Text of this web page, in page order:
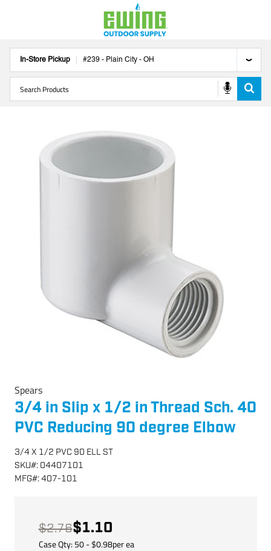
In-Store Pickup #239 - Plain City - OH
Spears
3/4 in Slip x 1/2 in Thread Sch. 40
PVC Reducing 90 degree Elbow
3/4 X 1/2 PVC 90 ELL ST
SKU#: 04407101
MFG#:407-101
$2.76$1.10
Case Qty: 50- $0.98perea